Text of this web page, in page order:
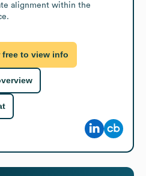
alignment within the
to view info